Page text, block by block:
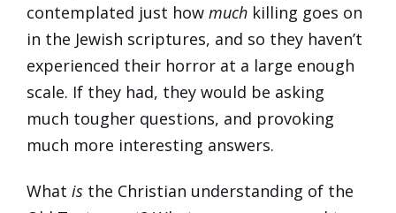
contemplated just how much killing goes on
in the Jewish scriptures, and so they haven’t
experienced their horror at a large enough
scale. If they had, they would be asking
much tougher questions, and provoking
much more interesting answers.
What is the Christian understanding of the